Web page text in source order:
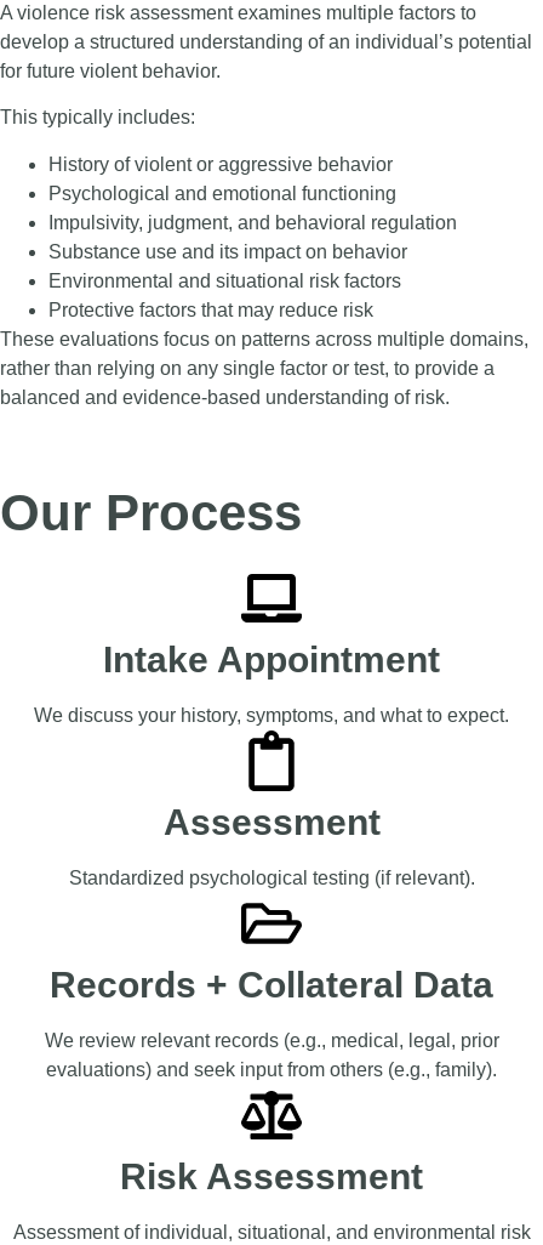
A violence risk assessment examines multiple factors to
develop a structured understanding of an individual’s potential
for future violent behavior.
This typically includes:
History of violent or aggressive behavior
Psychological and emotional functioning
Impulsivity, judgment, and behavioral regulation
Substance use and its impact on behavior
Environmental and situational risk factors
Protective factors that may reduce risk
These evaluations focus on patterns across multiple domains,
rather than relying on any single factor or test, to provide a
balanced and evidence-based understanding of risk.
Our Process
Intake Appointment
We discuss your history, symptoms, and what to expect.
Assessment
Standardized psychological testing (if relevant).
Records + Collateral Data
We review relevant records (e.g., medical, legal, prior
evaluations) and seek input from others (e.g., family).
Risk Assessment
Assessment of individual, situational, and environmental risk